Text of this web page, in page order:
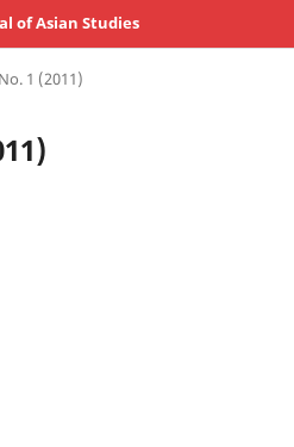
of Asian Studies
1 (2011)